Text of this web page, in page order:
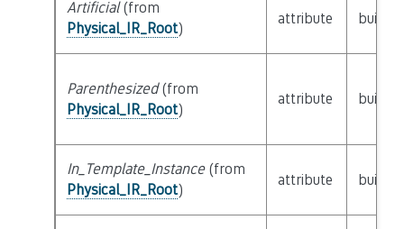
Artificial(from
Physical_IR_Root)
attribute builtin
Parenthesized(from
Physical_IR_Root)
attribute builtin
In_Template_Instance(from
Physical_IR_Root)
attribute builtin